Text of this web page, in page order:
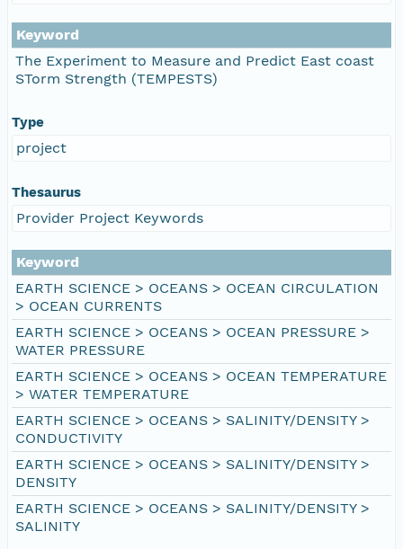
Keyword
The Experiment to Measure and Predict East coast
STorm Strength (TEMPESTS)
Type
project
Thesaurus
Provider Project Keywords
Keyword
EARTH SCIENCE > OCEANS > OCEAN CIRCULATION
> OCEAN CURRENTS
EARTH SCIENCE > OCEANS > OCEAN PRESSURE >
WATER PRESSURE
EARTH SCIENCE > OCEANS > OCEAN TEMPERATURE
> WATER TEMPERATURE
EARTH SCIENCE > OCEANS > SALINITY/DENSITY >
CONDUCTIVITY
EARTH SCIENCE > OCEANS > SALINITY/DENSITY >
DENSITY
EARTH SCIENCE > OCEANS > SALINITY/DENSITY >
SALINITY